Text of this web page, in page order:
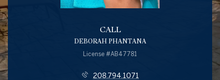
CALL
DEBORAH PHANTANA
License #AB47781
208.794.1071